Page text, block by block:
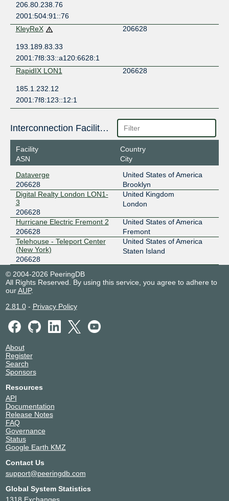
206.80.238.76
2001:504:91::76
KleyReX
206628
193.189.83.33
2001:7f8:33::a120:6628:1
RapidIX LON1
206628
185.1.232.12
2001:7f8:123::12:1
Interconnection Facilities
Facility
ASN
Country
City
Dataverge
206628
United States of America
Brooklyn
Digital Realty London LON1-
3
206628
United Kingdom
London
Hurricane Electric Fremont 2
206628
United States of America
Fremont
Telehouse - Teleport Center
(New York)
206628
United States of America
Staten Island
© 2004-2026 PeeringDB
All Rights Reserved. By using this service, you agree to adhere to
ourAUP.
2.81.0- Privacy Policy
About
Register
Search
Sponsors
Resources
API
Documentation
Release Notes
FAQ
Governance
Status
Google Earth KMZ
Contact Us
support@peeringdb.com
Global System Statistics
1318 Exchanges